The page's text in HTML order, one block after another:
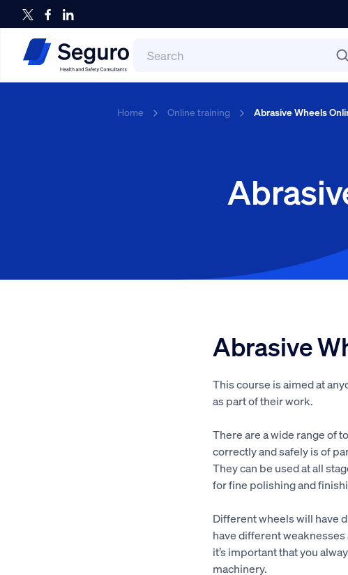
Search
Home Online training Abrasive Wheels
Abrasive
This course is aimed at
as part of their work.
There are a wide range of
correctly and safely is of
They can be used at all
for fine polishing and
Different wheels will have
have different weaknesses
it’s important that you
machinery.